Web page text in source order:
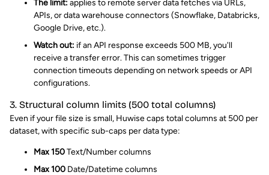
The limit: applies to remote server data fetches via URLs,
APIs, or data warehouse connectors (Snowflake, Databricks,
Google Drive, etc.).
Watch out: if an API response exceeds 500 MB, you'll
receive a transfer error. This can sometimes trigger
connection timeouts depending on network speeds or API
configurations.
3. Structural column limits (500 total columns)
Even if your file size is small, Huwise caps total columns at 500 per
dataset, with specific sub-caps per data type:
Max 150Text/Number columns
Max 100 Date/Datetime columns